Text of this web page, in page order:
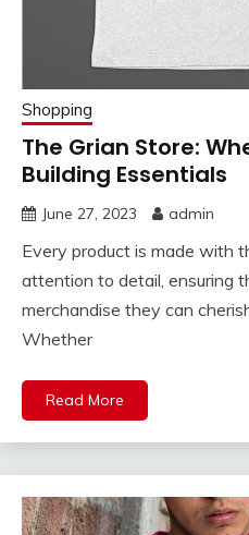
Shopping
The Grian Store:
Building Essentials
June 27, 2023 admin
Every product is made with
attention to detail, ensuring
merchandise they can
Whether
Read More